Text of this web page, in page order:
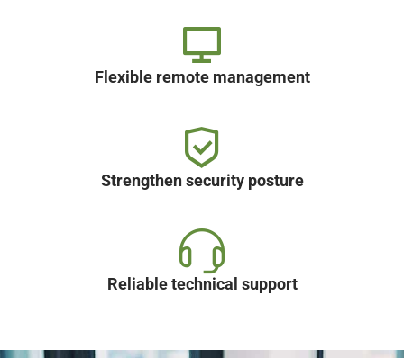
Flexible remote management
Strengthen security posture
Reliable technical support